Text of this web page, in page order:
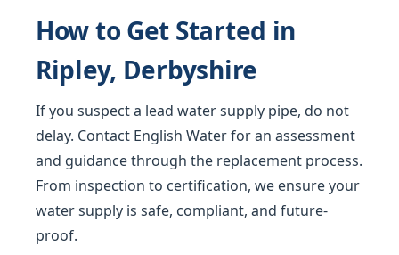
How to Get Started in
Ripley, Derbyshire
If you suspect a lead water supply pipe, do not
delay. Contact English Water for an assessment
and guidance through the replacement process.
From inspection to certification, we ensure your
water supply is safe, compliant, and future-
proof.